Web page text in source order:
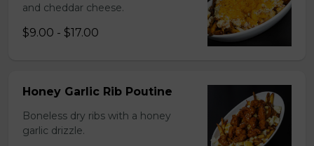
and cheddar cheese.
$9.00 - $17.00
Honey Garlic Rib Poutine
Boneless dry ribs with a honey
garlic drizzle.